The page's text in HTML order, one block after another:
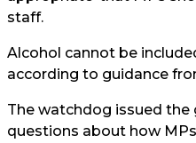
staff.
Alcohol cannot be
according to guidance
The watchdog issued the
questions about how